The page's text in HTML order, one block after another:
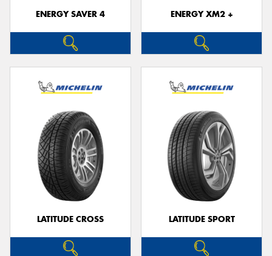
ENERGY SAVER 4 ENERGY XM2 +
LATITUDE CROSS LATITUDE SPORT